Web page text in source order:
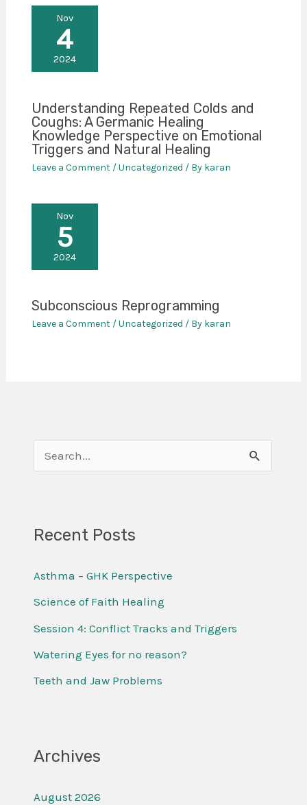
Nov
4
2024
Understanding Repeated Colds and
Coughs: A Germanic Healing
Knowledge Perspective on Emotional
Triggers and Natural Healing
Leave a Comment /Uncategorized / By karan
Nov
5
2024
Subconscious Reprogramming
Leave a Comment /Uncategorized / By karan
r
h
f
o
Recent Posts
Asthma – GHK Perspective
Science of Faith Healing
Session 4: Conflict Tracks and Triggers
Watering Eyes for no reason?
Teeth and Jaw Problems
Archives
August 2026